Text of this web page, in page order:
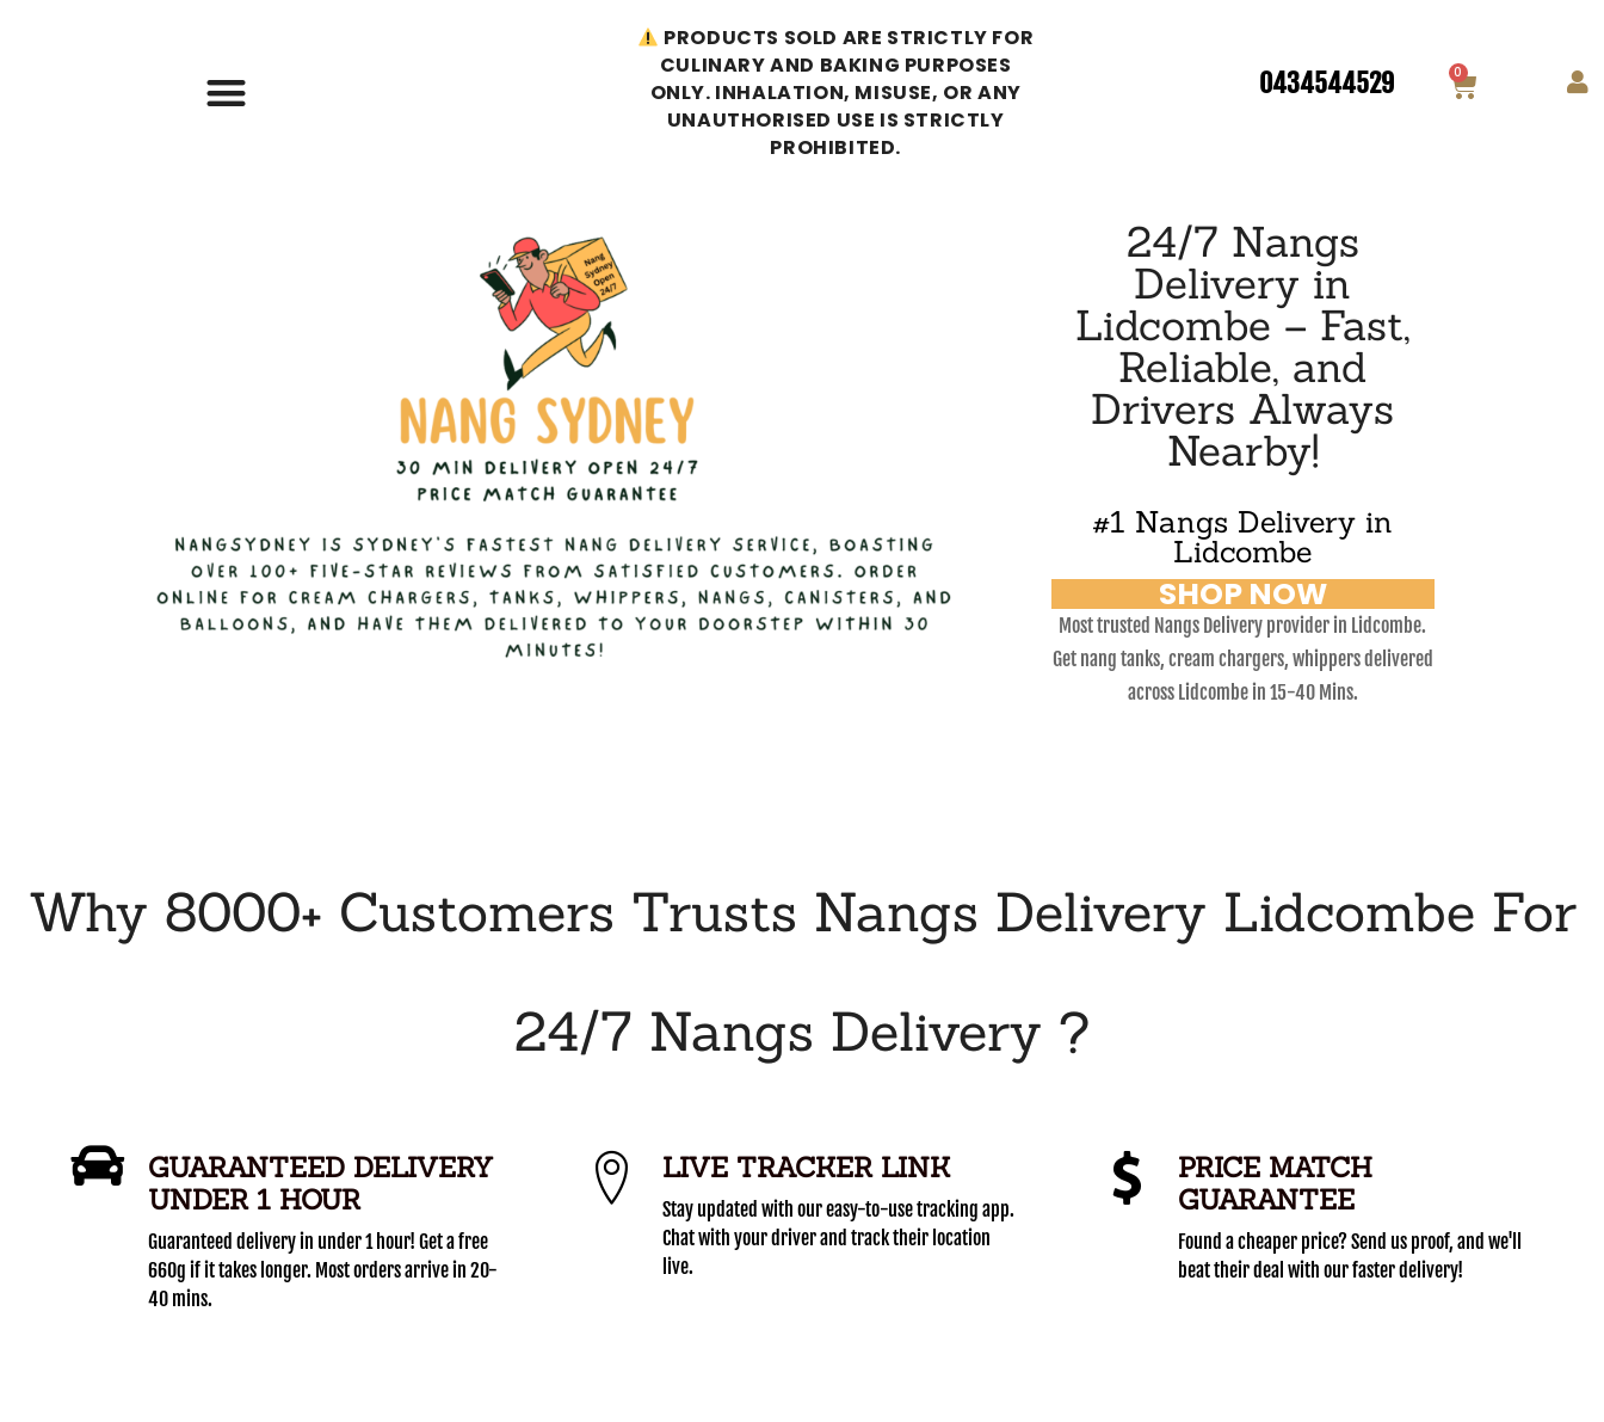
PRODUCTS SOLD ARE STRICTLY FOR
CULINARY AND BAKING PURPOSES
ONLY. INHALATION, MISUSE, OR ANY
UNAUTHORISED USE IS STRICTLY
PROHIBITED.
0434544529 0
24/7 Nangs
Delivery in
Lidcombe – Fast,
Reliable, and
Drivers Always
Nearby!
#1 Nangs Delivery in
Lidcombe
SHOP NOW
Most trusted Nangs Delivery provider in Lidcombe.
Get nang tanks, cream chargers, whippers delivered
across Lidcombe in 15-40 Mins.
Why 8000+ Customers Trusts Nangs Delivery Lidcombe For
24/7 Nangs Delivery ?
GUARANTEED DELIVERY
UNDER 1 HOUR
Guaranteed delivery in under 1 hour! Get a free
660g if it takes longer. Most orders arrive in 20-
40 mins.
LIVE TRACKER LINK
Stay updated with our easy-to-use tracking app.
Chat with your driver and track their location
live.
PRICE MATCH
GUARANTEE
Found a cheaper price? Send us proof, and we'll
beat their deal with our faster delivery!